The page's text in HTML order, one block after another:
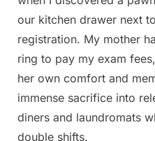
our kitchen drawer next
registration. My mother
ring to pay my exam
her own comfort and
immense sacrifice into
diners and laundromats
double shifts.